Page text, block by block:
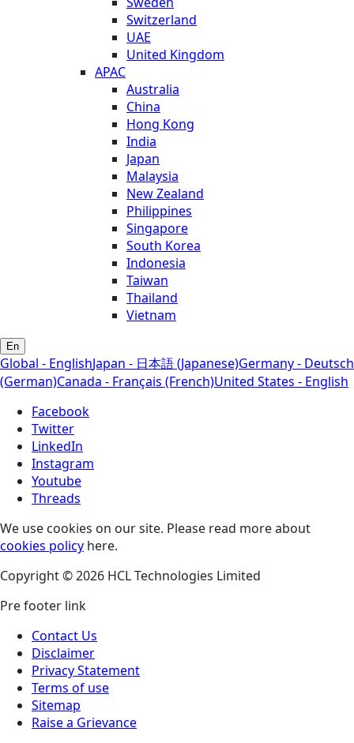
Switzerland
UAE
United Kingdom
APAC
Australia
China
Hong Kong
India
Japan
Malaysia
New Zealand
Philippines
Singapore
South Korea
Indonesia
Taiwan
Thailand
Vietnam
En
Global - EnglishJapan - 日本語 (Japanese)Germany - Deutsch
(German)Canada - Français (French)United States - English
Facebook
Twitter
LinkedIn
Instagram
Youtube
Threads
We use cookies on our site. Please read more about
cookies policy here.
Copyright © 2026 HCL Technologies Limited
Pre footer link
Contact Us
Disclaimer
Privacy Statement
Terms of use
Sitemap
Raise a Grievance